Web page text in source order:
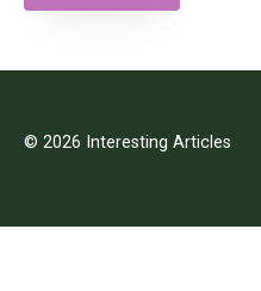
© 2026 Interesting Articles